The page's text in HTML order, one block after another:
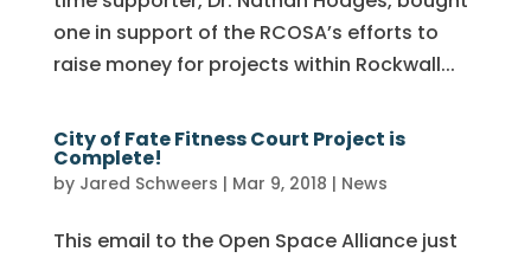
one in support of the RCOSA’s efforts to
raise money for projects within Rockwall...
City of Fate Fitness Court Project is
Complete!
by Jared Schweers | Mar 9, 2018 | News
This email to the Open Space Alliance just